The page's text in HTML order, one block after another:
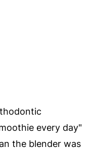
every day"
the blender was